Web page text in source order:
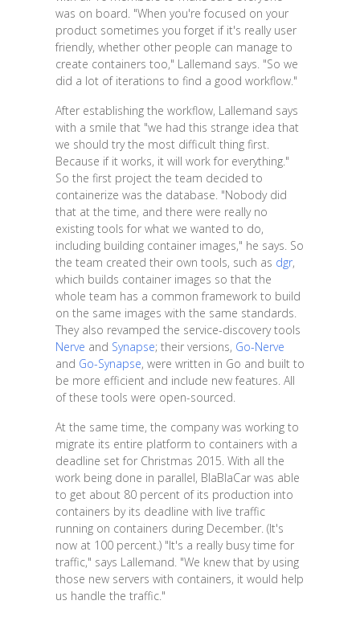
was on board. "When you're focused on your
product sometimes you forget if it's really user
friendly, whether other people can manage to
create containers too," Lallemand says. "So we
did a lot of iterations to find a good workflow."
After establishing the workflow, Lallemand says
with a smile that "we had this strange idea that
we should try the most difficult thing first.
Because if it works, it will work for everything."
So the first project the team decided to
containerize was the database. "Nobody did
that at the time, and there were really no
existing tools for what we wanted to do,
including building container images," he says. So
the team created their own tools, such as dgr,
which builds container images so that the
whole team has a common framework to build
on the same images with the same standards.
They also revamped the service-discovery tools
Nerve and Synapse; their versions, Go-Nerve
and Go-Synapse, were written in Go and built to
be more efficient and include new features. All
of these tools were open-sourced.
At the same time, the company was working to
migrate its entire platform to containers with a
deadline set for Christmas 2015. With all the
work being done in parallel, BlaBlaCar was able
to get about 80 percent of its production into
containers by its deadline with live traffic
running on containers during December. (It's
now at 100 percent.) "It's a really busy time for
traffic," says Lallemand. "We knew that by using
those new servers with containers, it would help
us handle the traffic."